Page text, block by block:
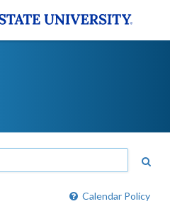
Calendar Policy